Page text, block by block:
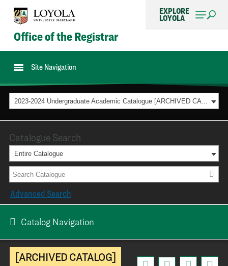
EXPLORE
LOYOLA
Office of the Registrar
Site Navigation
2023-2024 Undergraduate Academic Catalogue [ARCHIVED CATALOG]
[ARCHIVED CATALOG]
Catalogue Search
Entire Catalogue
Advanced Search
Catalog Navigation